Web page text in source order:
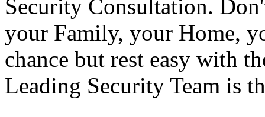
Security Consultation.
your Family, your Home,
chance but rest easy with
Leading Security Team is